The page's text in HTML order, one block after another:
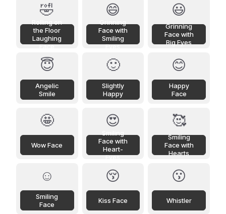
🤣
the Floor
Laughing
Face
😄
Face with
Smiling
Eyes
😃
Grinning
Face with
Big Eyes
😇
Angelic
Smile
🙂
Slightly
Happy
😊
Happy
Face
🤩
Wow Face
😍
Face with
Heart-
Eyes
🥰
Smiling
Face with
Hearts
☺️
Smiling
Face
😚
Kiss Face
😗
Whistler